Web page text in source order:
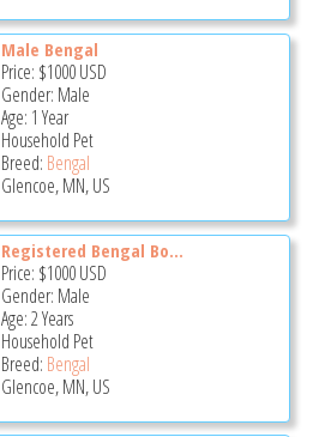
Male Bengal
Price: $1000USD
Gender: Male
Age: 1 Year
Household Pet
Breed: Bengal
Glencoe, MN, US
Registered Bengal Bo...
Price: $1000USD
Gender: Male
Age: 2 Years
Household Pet
Breed: Bengal
Glencoe, MN, US